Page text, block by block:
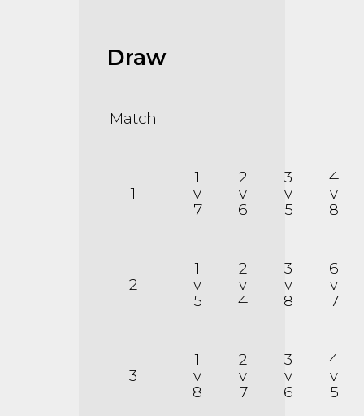
Draw
Match
1
1
v
7
2
v
6
3
v
5
4
v
8
2
1
v
5
2
v
4
3
v
8
6
v
7
3
1
v
8
2
v
7
3
v
6
4
v
5